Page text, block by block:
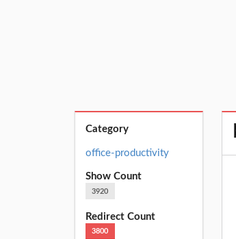
Category
office-productivity
Show Count
3920
Redirect Count
3800